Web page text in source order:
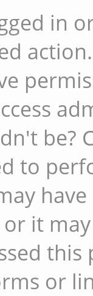
in
action.
be?
to
it
or